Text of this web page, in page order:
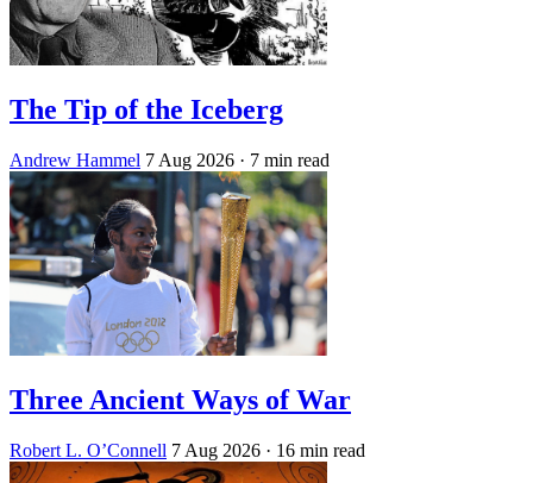
The Tip of the Iceberg
Andrew Hammel 7 Aug 2026 · 7 min read
Three Ancient Ways of War
Robert L. O’Connell 7 Aug 2026 · 16 min read